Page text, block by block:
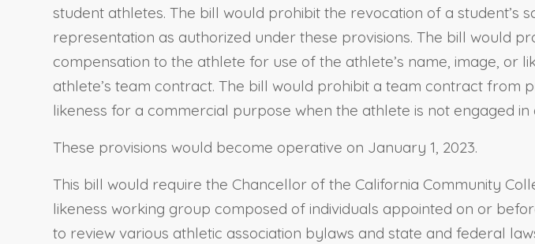
student athletes. The bill would prohibit the revocation of a
representation as authorized under these provisions. The bill would
compensation to the athlete for use of the athlete’s name, image, or
athlete’s team contract. The bill would prohibit a team contract from
likeness for a commercial purpose when the athlete is not engaged
These provisions would become operative on January 1, 2023.
This bill would require the Chancellor of the California Community
likeness working group composed of individuals appointed on or
to review various athletic association bylaws and state and federal